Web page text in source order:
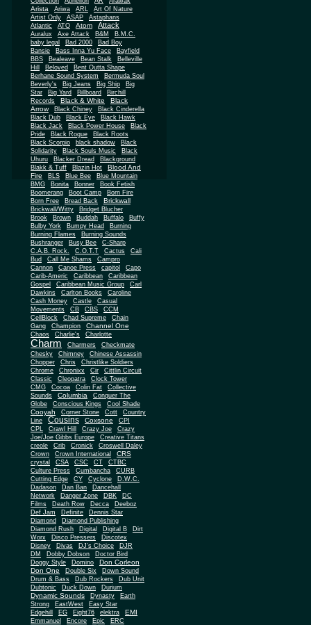
Arista Ariwa ARL
Art Of Nature
Artist Only
ASAP
Astaphans
Atlantic
ATO Atom Attack
Auralux Axe Attack B&M
B.M.C.
baby legal
Bad 2000
Bad Boy
Bansie
Bass Inna Yu Face
Bayfield
BBS
Bealeave Bean Stalk
Belleville
Hill
Beloved
Bent Outta Shape
Berhane Sound System
Bermuda Soul
Beverly's
Big Jeans Big Ship
Big
Star
Big Yard Billboard
Birchill
Records
Black & White
Black
Arrow
Black Chiney
Black Cinderella
Black Dub
Black Eye
Black Hawk
Black Jack
Black Power House
Black
Pride
Black Rogue
Black Roots
Black Scorpio
black shadow
Black
Solidarity
Black Souls Music
Black
Uhuru
Blacker Dread
Blackground
Blakk & Tuff
Blazin Hot
Blood And
Fire
BLS Blue Bee
Blue Mountain
BMG
Bonita Bonner
Book Fetish
Boomerang
Boot Camp
Born Fire
Born Free
Bread Back Brickwall
Brickwall/Witty
Bridget Blucher
Brook
Brown Buddah Buffalo
Buffy
Bulby York
Bumpy Head
Burning
Burning Flames
Burning Sounds
Bushranger
Busy Bee
C-Sharp
C.A.B. Rock.
C.O.T.T Cactus
Cali
Bud
Call Me Shams
Campro
Cannon
Canoe Press capitol
Capo
Carib-Americ
Caribbean
Caribbean
Gospel
Caribbean Music Group
Carl
Dawkins
Carlton Books
Caroline
Cash Money
Castle
Casual
Movements
CB CBS
CCM
CellBlock
Chad Supreme
Chain
Gang
Champion Channel One
Chaos Charlie's Charlotte
Charm Charmers
Checkmate
Chesky
Chimney
Chinese Assassin
Chopper
Chris
Christlike Soldiers
Chrome
Chronixx Cir
Cittlin Circuit
Classic
Cleopatra
Clock Tower
CMG
Cocoa Colin Fat
Collective
Sounds
Columbia
Conquer The
Globe
Conscious Kings Cool Shade
Cooyah Corner Stone Cott
Country
Line
Cousins Coxsone
CPI
CPL
Crawl Hill Crazy Joe
Crazy
Joe/Joe Gibbs Europe
Creative Titans
creole
Crib Cronick
Croswell Daley
Crown
Crown International CRS
crystal CSA CSC CT
CTBC
Culture Press
Cumbancha
CURB
Cutting Edge
CY Cyclone
D.W.C.
Dadason
Dan Ban
Dancehall
Network
Danger Zone DBK
DC
Films
Death Row Decca Deeboz
Def Jam Definite
Dennis Star
Diamond
Diamond Publishing
Diamond Rush
Digital Digital B
Dirt
Worx
Disco Pressers
Discotex
Disney
Divas DJ's Choice
DJR
DM
Dobby Dobson
Doctor Bird
Doggy Style
Domino
Don Corleon
Don One
Double Six
Down Sound
Drum & Bass
Dub Rockers
Dub Unit
Dubtonic
Duck Down Durium
Dynamic Sounds Dynasty
Earth
Strong
EastWest
Easy Star
Edgehill
EG Eight76 elektra EMI
Emmanuel Encore Epic
ERC